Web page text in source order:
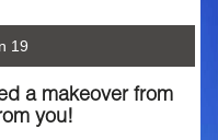
19
a makeover from
you!